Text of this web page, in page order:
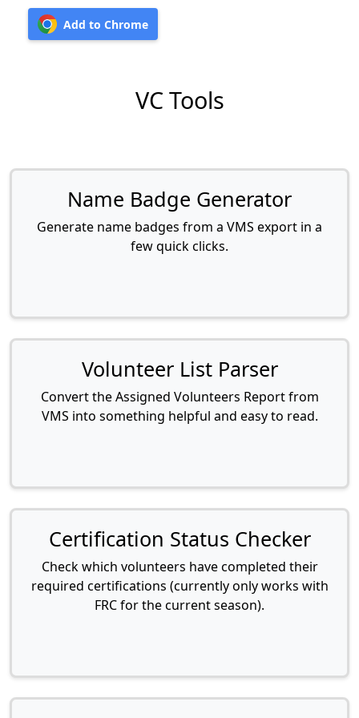
Add to Chrome
VC Tools
Name Badge Generator
Generate name badges from a VMS export in a
few quick clicks.
Volunteer List Parser
Convert the Assigned Volunteers Report from
VMS into something helpful and easy to read.
Certification Status Checker
Check which volunteers have completed their
required certifications (currently only works with
FRC for the current season).